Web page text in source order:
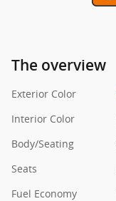
The overview
Exterior Color
Interior Color
Body/Seating
Seats
Fuel Economy